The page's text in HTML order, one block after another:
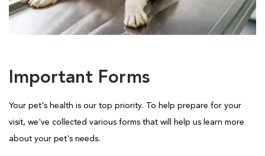
Important Forms
Your pet's health is our top priority. To help prepare for your
visit, we've collected various forms that will help us learn more
about your pet's needs.